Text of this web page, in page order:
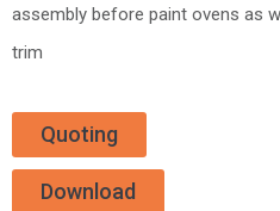
assembly before paint ovens as
trim
Quoting
Download